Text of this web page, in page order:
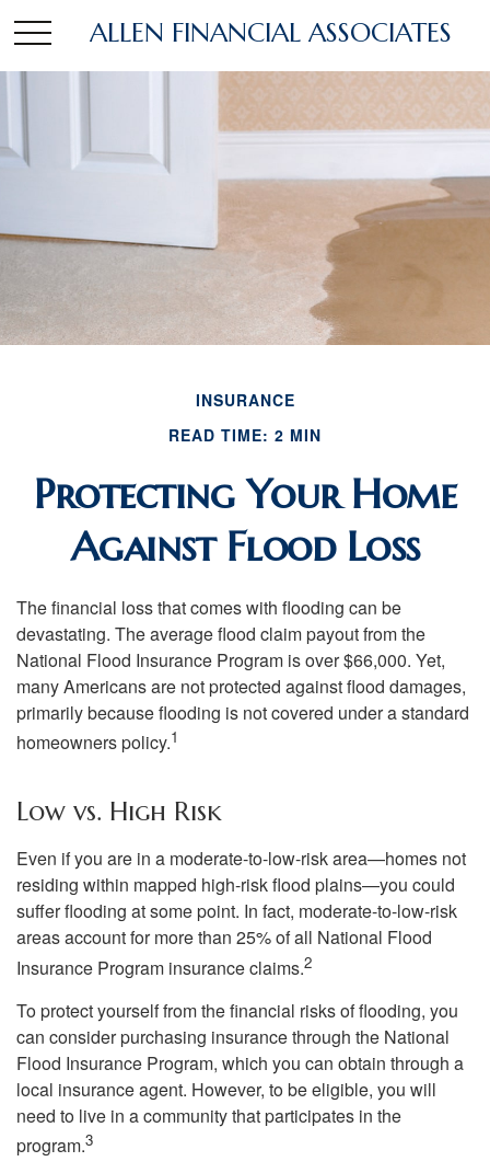
ALLEN FINANCIAL ASSOCIATES
INSURANCE
READ TIME: 2 MIN
Protecting Your Home
Against Flood Loss
The financial loss that comes with flooding can be
devastating. The average flood claim payout from the
National Flood Insurance Program is over $66,000. Yet,
many Americans are not protected against flood damages,
primarily because flooding is not covered under a standard
homeowners policy.1
Low vs. High Risk
Even if you are in a moderate-to-low-risk area—homes not
residing within mapped high-risk flood plains—you could
suffer flooding at some point. In fact, moderate-to-low-risk
areas account for more than 25% of all National Flood
Insurance Program insurance claims.2
To protect yourself from the financial risks of flooding, you
can consider purchasing insurance through the National
Flood Insurance Program, which you can obtain through a
local insurance agent. However, to be eligible, you will
need to live in a community that participates in the
program.3